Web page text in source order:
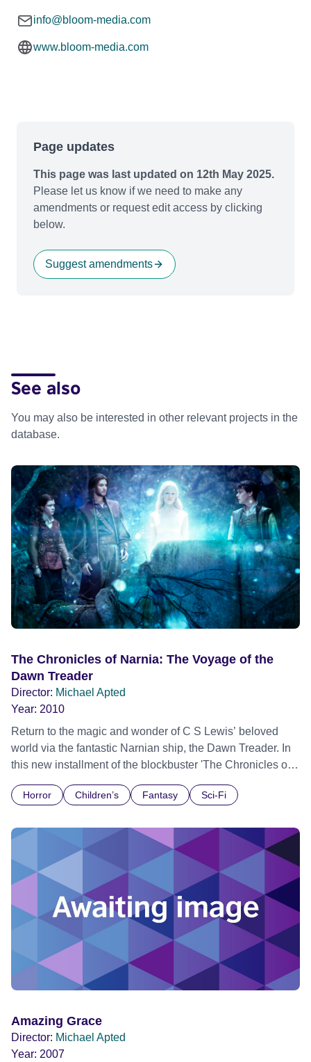
info@bloom-media.com
www.bloom-media.com
Page updates
This page was last updated on 12th May 2025.
Please let us know if we need to make any
amendments or request edit access by clicking
below.
Suggest amendments
See also
You may also be interested in other relevant projects in the
database.
The Chronicles of Narnia: The Voyage of the
Dawn Treader
Director: Michael Apted
Year: 2010
Return to the magic and wonder of C S Lewis’ beloved
world via the fantastic Narnian ship, the Dawn Treader. In
this new installment of the blockbuster 'The Chronicles of
Pevensie, along with their cousin Eustace, their royal
Reepicheep, find themselves swallowed into a painting
and onto the Dawn Treader. Their mission – upon which
rests the fate of Narnia itself – takes the courageous
voyagers to mysterious islands and a river that turns to
gold, to fateful confrontations with magical creatures and
sinister enemies and to a reunion with their friend and
protector, the 'Great Lion' Aslan.
Horror Children’s Fantasy Sci-Fi
Amazing Grace
Director: Michael Apted
Year: 2007